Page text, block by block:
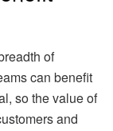
of
can benefit
so the value of
and